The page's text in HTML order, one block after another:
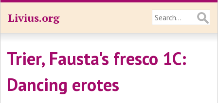
Livius.org
Trier, Fausta's fresco 1C:
Dancing erotes